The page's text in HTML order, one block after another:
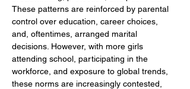
These patterns are reinforced by parental
control over education, career choices,
and, oftentimes, arranged marital
decisions. However, with more girls
attending school, participating in the
workforce, and exposure to global trends,
these norms are increasingly contested,